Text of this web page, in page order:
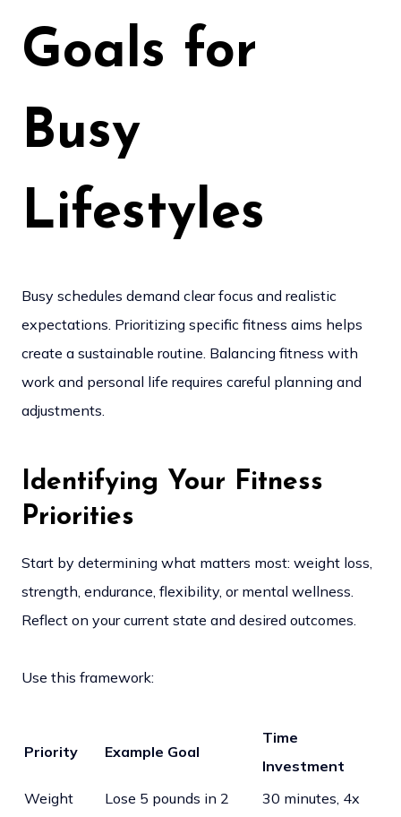
Goals for
Busy
Lifestyles
Busy schedules demand clear focus and realistic
expectations. Prioritizing specific fitness aims helps
create a sustainable routine. Balancing fitness with
work and personal life requires careful planning and
adjustments.
Identifying Your Fitness
Priorities
Start by determining what matters most: weight loss,
strength, endurance, flexibility, or mental wellness.
Reflect on your current state and desired outcomes.
Use this framework:
Priority Example Goal
Time
Investment
Weight
Lose 5 pounds in 2
30 minutes, 4x